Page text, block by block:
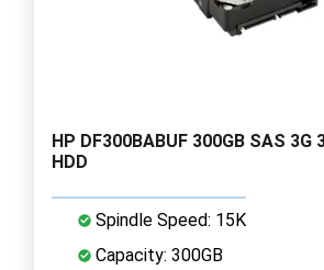
HP DF300BABUF 300GB SAS 3G
HDD
Spindle Speed: 15K
Capacity: 300GB